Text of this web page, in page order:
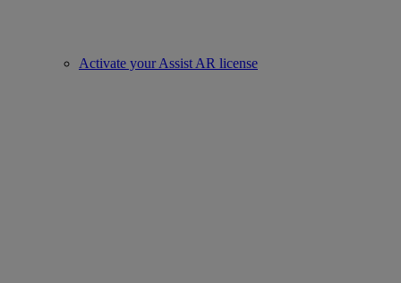
Activate your Assist AR license